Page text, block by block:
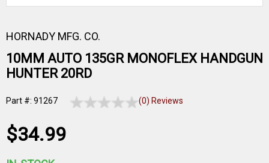
HORNADY MFG. CO.
10MM AUTO 135GR MONOFLEX HANDGUN
HUNTER 20RD
Part #: 91267 (0) Reviews
$34.99